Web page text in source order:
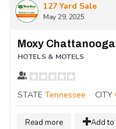
127 Yard Sale
May 29, 2025
Moxy
HOTELS & MOTELS
STATE Tennessee CITY
Read more Add to